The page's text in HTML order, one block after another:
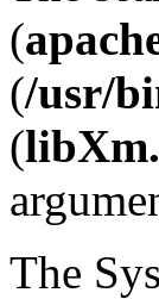
(
(/usr/
(
The